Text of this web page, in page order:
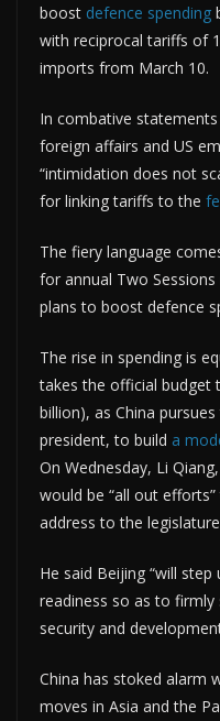
boost defence spending
with reciprocal tariffs of
imports from March 10.
In combative
foreign affairs and US
“intimidation does not
for linking tariffs to the
The fiery language
for annual Two
plans to boost defence
The rise in spending is
takes the official budget
billion), as China
president, to build a
On Wednesday, Li
would be “all out
address to the
He said Beijing “will
readiness so as to firmly
security and
China has stoked alarm
moves in Asia and the